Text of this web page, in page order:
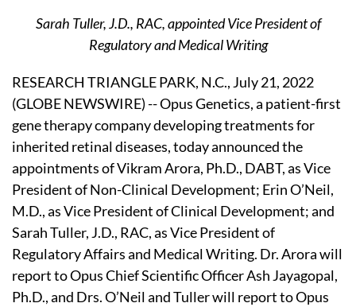
Sarah Tuller, J.D., RAC, appointed Vice President of
Regulatory and Medical Writing
RESEARCH TRIANGLE PARK, N.C., July 21, 2022
(GLOBE NEWSWIRE) -- Opus Genetics, a patient-first
gene therapy company developing treatments for
inherited retinal diseases, today announced the
appointments of Vikram Arora, Ph.D., DABT, as Vice
President of Non-Clinical Development; Erin O’Neil,
M.D., as Vice President of Clinical Development; and
Sarah Tuller, J.D., RAC, as Vice President of
Regulatory Affairs and Medical Writing. Dr. Arora will
report to Opus Chief Scientific Officer Ash Jayagopal,
Ph.D., and Drs. O’Neil and Tuller will report to Opus